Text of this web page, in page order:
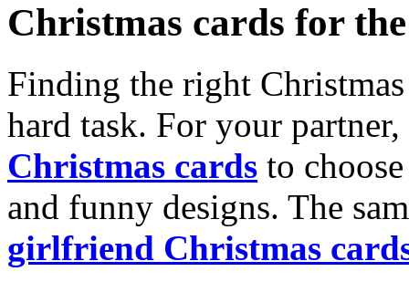
Christmas cards for
Finding the right
hard task. For your
Christmas cards to
and funny designs. The
girlfriend Christmas